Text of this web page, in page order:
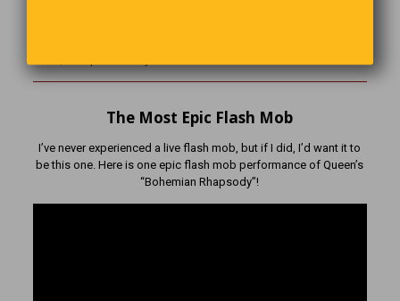
The Most Epic Flash Mob
I’ve never experienced a live flash mob, but if I did, I’d want it to
be this one. Here is one epic flash mob performance of Queen’s
“Bohemian Rhapsody”!